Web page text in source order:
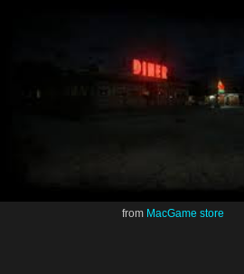
from MacGame store